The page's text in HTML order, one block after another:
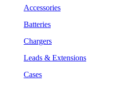
Accessories
Batteries
Chargers
Leads & Extensions
Cases